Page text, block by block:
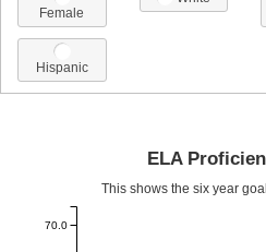
Female
Hispanic
ELA
This shows the six year
70.0